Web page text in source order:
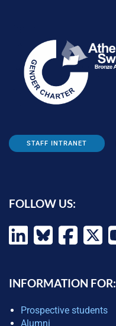
STAFF INTRANET
FOLLOW US:
INFORMATION FOR:
Prospective students
Alumni